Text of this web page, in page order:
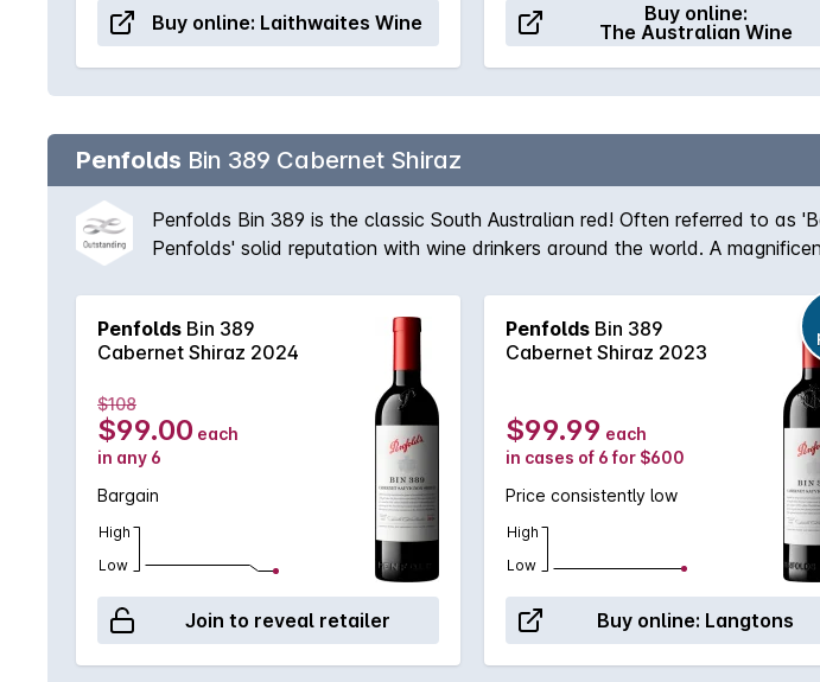
Buy online: Laithwaites Wine
Buy online:
The Australian Wine
Penfolds Bin 389 Cabernet Shiraz
Penfolds Bin 389 is the classic South Australian red! Often referred to as
Penfolds' solid reputation with wine drinkers around the world. A
fruit provides suppleness and intensity. A true icon of Australian wine first
'Through thick and thin, across all vintages, Bin 389 always delivers -
Penfolds Bin 389
Cabernet Shiraz 2024
$108
$99.00 each
in any 6
Bargain
High
Low
Join to reveal retailer
Penfolds Bin 389
Cabernet Shiraz 2023
$99.99 each
in cases of 6 for $600
Price consistently low
High
Low
Buy online: Langtons